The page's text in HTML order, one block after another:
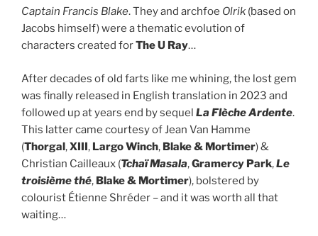
Captain Francis Blake. They and archfoe Olrik (based on
Jacobs himself) were a thematic evolution of
characters created forThe U Ray…
After decades of old farts like me whining, the lost gem
was finally released in English translation in 2023 and
followed up at years end by sequel La Flèche Ardente.
This latter came courtesy of Jean Van Hamme
(Thorgal,XIII, Largo Winch, Blake & Mortimer) &
Christian Cailleaux (Tchaï Masala,Gramercy Park,Le
troisième thé, Blake & Mortimer), bolstered by
colourist Étienne Shréder – and it was worth all that
waiting…